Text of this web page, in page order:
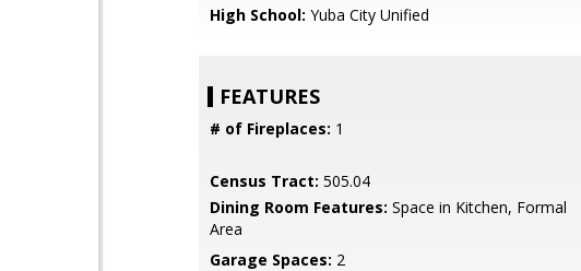
High School: Yuba City Unified
FEATURES
# of Fireplaces: 1
Census Tract: 505.04
Dining Room Features: Space in Kitchen, Formal
Area
Garage Spaces: 2